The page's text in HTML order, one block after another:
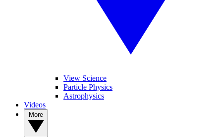
View Science
Particle Physics
Astrophysics
Videos